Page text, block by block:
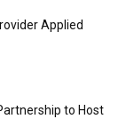
Applied
to Host